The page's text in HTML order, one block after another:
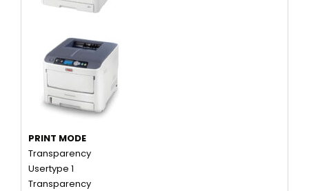
PRINT MODE
Transparency
Usertype 1
Transparency